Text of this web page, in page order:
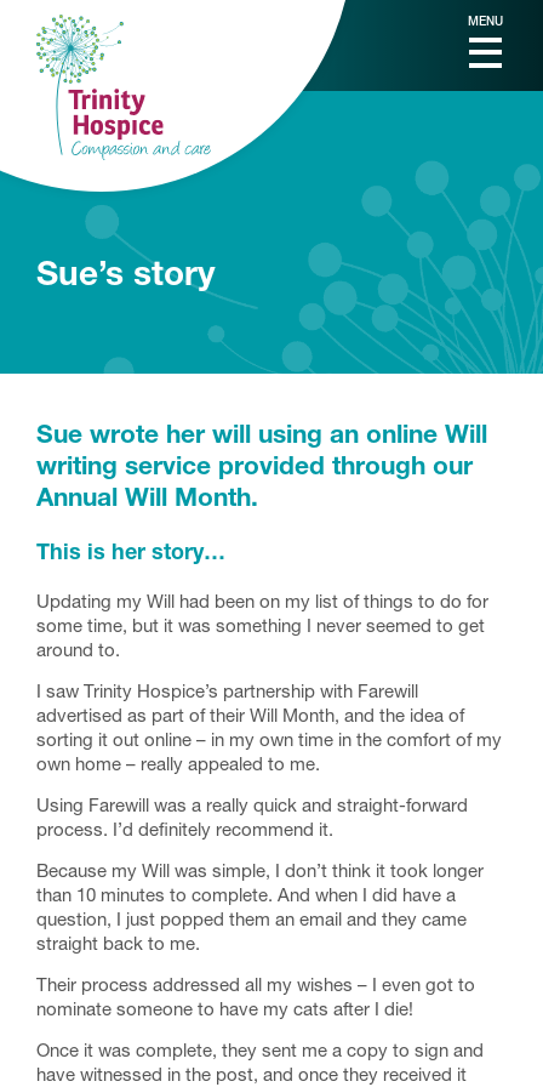
MENU
Sue’s story
Sue wrote her will using an online Will
writing service provided through our
Annual Will Month.
This is her story…
Updating my Will had been on my list of things to do for
some time, but it was something I never seemed to get
around to.
I saw Trinity Hospice’s partnership with Farewill
advertised as part of their Will Month, and the idea of
sorting it out online – in my own time in the comfort of my
own home – really appealed to me.
Using Farewill was a really quick and straight-forward
process. I’d definitely recommend it.
Because my Will was simple, I don’t think it took longer
than 10 minutes to complete. And when I did have a
question, I just popped them an email and they came
straight back to me.
Their process addressed all my wishes – I even got to
nominate someone to have my cats after I die!
Once it was complete, they sent me a copy to sign and
have witnessed in the post, and once they received it